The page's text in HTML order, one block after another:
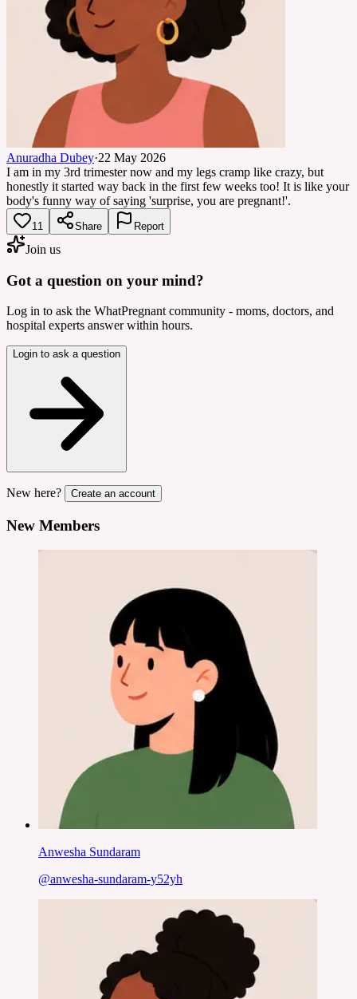
Anuradha Dubey·22 May 2026
I am in my 3rd trimester now and my legs cramp like crazy, but
honestly it started way back in the first few weeks too! It is like your
body's funny way of saying 'surprise, you are pregnant!'.
11 Share Report
Join us
Got a question on your mind?
Log in to ask the WhatPregnant community - moms, doctors, and
hospital experts answer within hours.
Login to ask a question
New here? Create an account
New Members
Anwesha Sundaram
@anwesha-sundaram-y52yh